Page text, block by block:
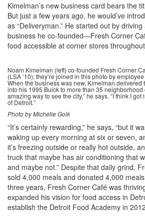
Kimelman’s new business card bears the
But just a few years ago, he would’ve
as “Deliveryman.” He started out by
business he co-founded—Fresh Corner
food accessible at corner stores
Noam Kimelman (left) co-founded Fresh Corner
(LSA ’10); they’re joined in this photo by
When the business was new, Kimelman delivered
into his 1995 Buick to more than 35 neighborhood
amazing way to see the city,” he says. “I think I
of Detroit.”
Photo by Michelle Goik
“It’s certainly rewarding,” he says, “but it
waking up every morning at six or seven,
it’s freezing outside or really hot outside,
truck that maybe has air conditioning
and maybe not.” Despite that daily grind,
sold 4,000 meals and donated 4,000
three years, Fresh Corner Café was
expanded his vision for food access in
establish the Detroit Food Academy in